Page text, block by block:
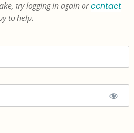
try logging in again orcontact
to help.